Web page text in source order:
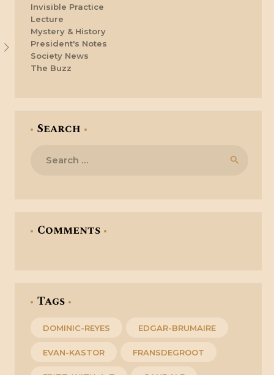
Invisible Practice
Lecture
Mystery & History
President's Notes
Society News
The Buzz
Search
Comments
Tags
DOMINIC-REYES EDGAR-BRUMAIRE
EVAN-KASTOR FRANSDEGROOT